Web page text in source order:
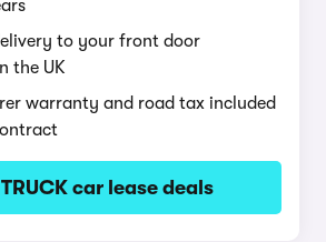
to your front door
the UK
warranty and road tax included
TRUCK car lease deals